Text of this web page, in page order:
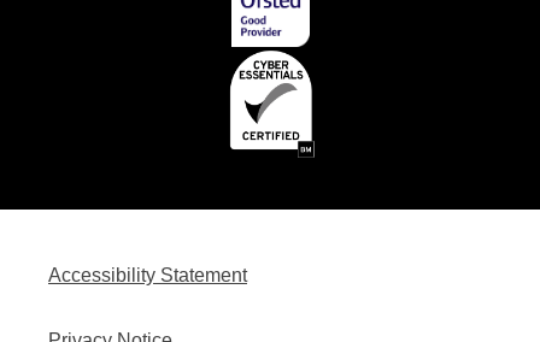
Accessibility Statement